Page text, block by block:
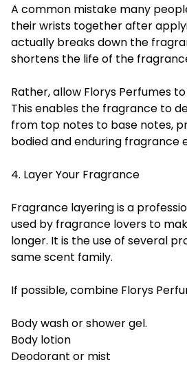
A common mistake many
their wrists together after
actually breaks down the
shortens the life of the
Rather, allow Florys Perfumes
This enables the fragrance to
from top notes to base notes,
bodied and enduring fragrance
4. Layer Your Fragrance
Fragrance layering is a
used by fragrance lovers to
longer. It is the use of several
same scent family.
If possible, combine Florys
Body wash or shower gel.
Body lotion
Deodorant or mist